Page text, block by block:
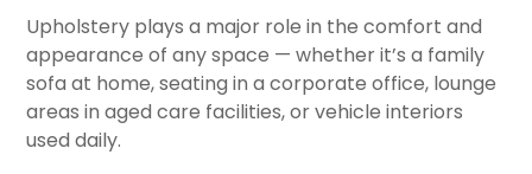
Upholstery plays a major role in the comfort and
appearance of any space — whether it’s a family
sofa at home, seating in a corporate office, lounge
areas in aged care facilities, or vehicle interiors
used daily.